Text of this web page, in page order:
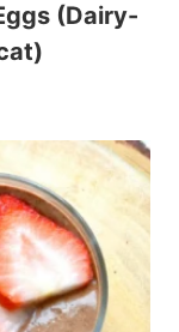
(Dairy-